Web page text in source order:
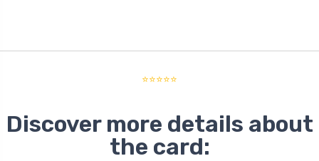
⭐⭐⭐⭐⭐
Discover more details about
the card: